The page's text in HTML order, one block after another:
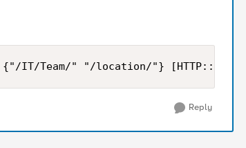
IT/Team/" "/location/"} [HTTP::uri]]
Reply